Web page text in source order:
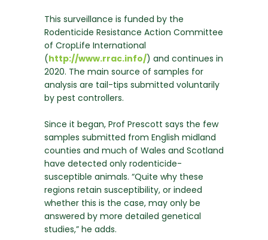
This surveillance is funded by the
Rodenticide Resistance Action Committee
of CropLife International
(http://www.rrac.info/) and continues in
2020. The main source of samples for
analysis are tail-tips submitted voluntarily
by pest controllers.
Since it began, Prof Prescott says the few
samples submitted from English midland
counties and much of Wales and Scotland
have detected only rodenticide-
susceptible animals. “Quite why these
regions retain susceptibility, or indeed
whether this is the case, may only be
answered by more detailed genetical
studies,” he adds.